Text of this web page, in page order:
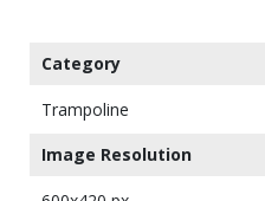
Category
Trampoline
Image Resolution